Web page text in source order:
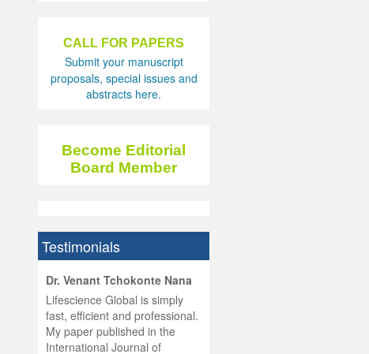
CALL FOR PAPERS
Submit your manuscript
proposals, special issues and
abstracts here.
Become Editorial
Board Member
Testimonials
Dr. Venant Tchokonte Nana
Lifescience Global is simply
fast, efficient and professional.
My paper published in the
International Journal of